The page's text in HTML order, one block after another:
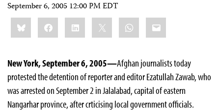
September 6, 2005 12:00 PM EDT
Share
this:BlueskyFacebookLinkedIn WhatsApp
Email
New York, September 6, 2005—Afghan journalists today
protested the detention of reporter and editor Ezatullah Zawab, who
was arrested on September 2 in Jalalabad, capital of eastern
Nangarhar province, after crticising local government officials.